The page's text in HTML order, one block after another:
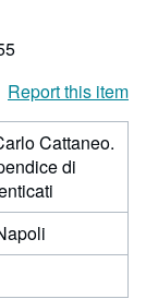
Report this item
Cattaneo.
di